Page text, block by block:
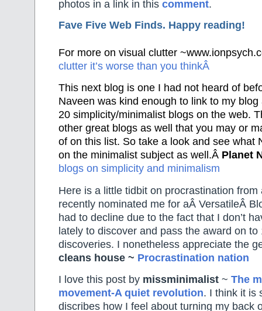
photos in a link in this comment.
Fave Five Web Finds. Happy reading!
For more on visual clutter
clutter it’s worse than you thinkÂ
This next blog is one I had not heard of
Naveen was kind enough to link to my
20 simplicity/minimalist blogs on the web.
other great blogs as well that you may or
of on this list. So take a look and see what
on the minimalist subject as well.Â Planet
blogs on simplicity and minimalism
Here is a little tidbit on procrastination from
recently nominated me for aÂ VersatileÂ
had to decline due to the fact that I don’t
lately to discover and pass the award on
discoveries. I nonetheless appreciate the
cleans house ~ Procrastination nation
I love this post by missminimalist ~ The
movement-A quiet revolution. I think it is
discribes how I feel about turning my back